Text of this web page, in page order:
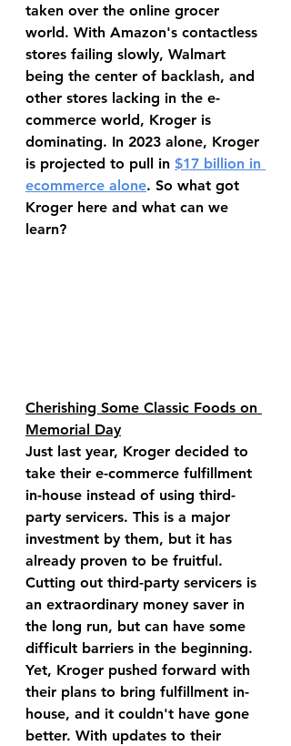
taken over the online grocer
world. With Amazon's contactless
stores failing slowly, Walmart
being the center of backlash, and
other stores lacking in the e-
commerce world, Kroger is
dominating. In 2023 alone, Kroger
is projected to pull in $17 billion in
ecommerce alone. So what got
Kroger here and what can we
learn?
Cherishing Some Classic Foods on
Memorial Day
Just last year, Kroger decided to
take their e-commerce fulfillment
in-house instead of using third-
party servicers. This is a major
investment by them, but it has
already proven to be fruitful.
Cutting out third-party servicers is
an extraordinary money saver in
the long run, but can have some
difficult barriers in the beginning.
Yet, Kroger pushed forward with
their plans to bring fulfillment in-
house, and it couldn't have gone
better. With updates to their